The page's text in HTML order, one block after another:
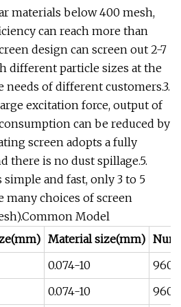
materials below 400 mesh,
can reach more than
design can screen out 2-7
different particle sizes at the
needs of different customers.3.
excitation force, output of
can be reduced by
screen adopts a fully
there is no dust spillage.5.
and fast, only 3 to 5
many choices of screen
Model
Material size(mm)
0.074-10
960
0.074-10
960